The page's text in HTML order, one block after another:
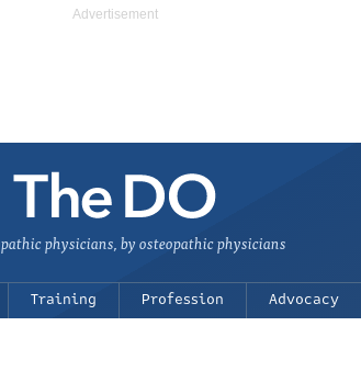
physicians, by osteopathic physicians
Training Profession Advocacy